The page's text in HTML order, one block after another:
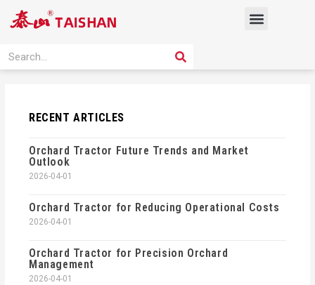
Menu
Search SEARCH
RECENT ARTICLES
Orchard Tractor Future Trends and Market
Outlook
2026-04-01
Orchard Tractor for Reducing Operational Costs
2026-04-01
Orchard Tractor for Precision Orchard
Management
2026-04-01